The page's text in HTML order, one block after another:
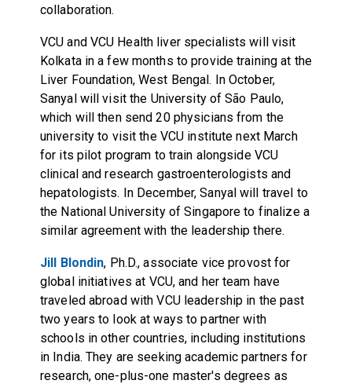
collaboration.
VCU and VCU Health liver specialists will visit
Kolkata in a few months to provide training at the
Liver Foundation, West Bengal. In October,
Sanyal will visit the University of São Paulo,
which will then send 20 physicians from the
university to visit the VCU institute next March
for its pilot program to train alongside VCU
clinical and research gastroenterologists and
hepatologists. In December, Sanyal will travel to
the National University of Singapore to finalize a
similar agreement with the leadership there.
Jill Blondin, Ph.D., associate vice provost for
global initiatives at VCU, and her team have
traveled abroad with VCU leadership in the past
two years to look at ways to partner with
schools in other countries, including institutions
in India. They are seeking academic partners for
research, one-plus-one master's degrees as